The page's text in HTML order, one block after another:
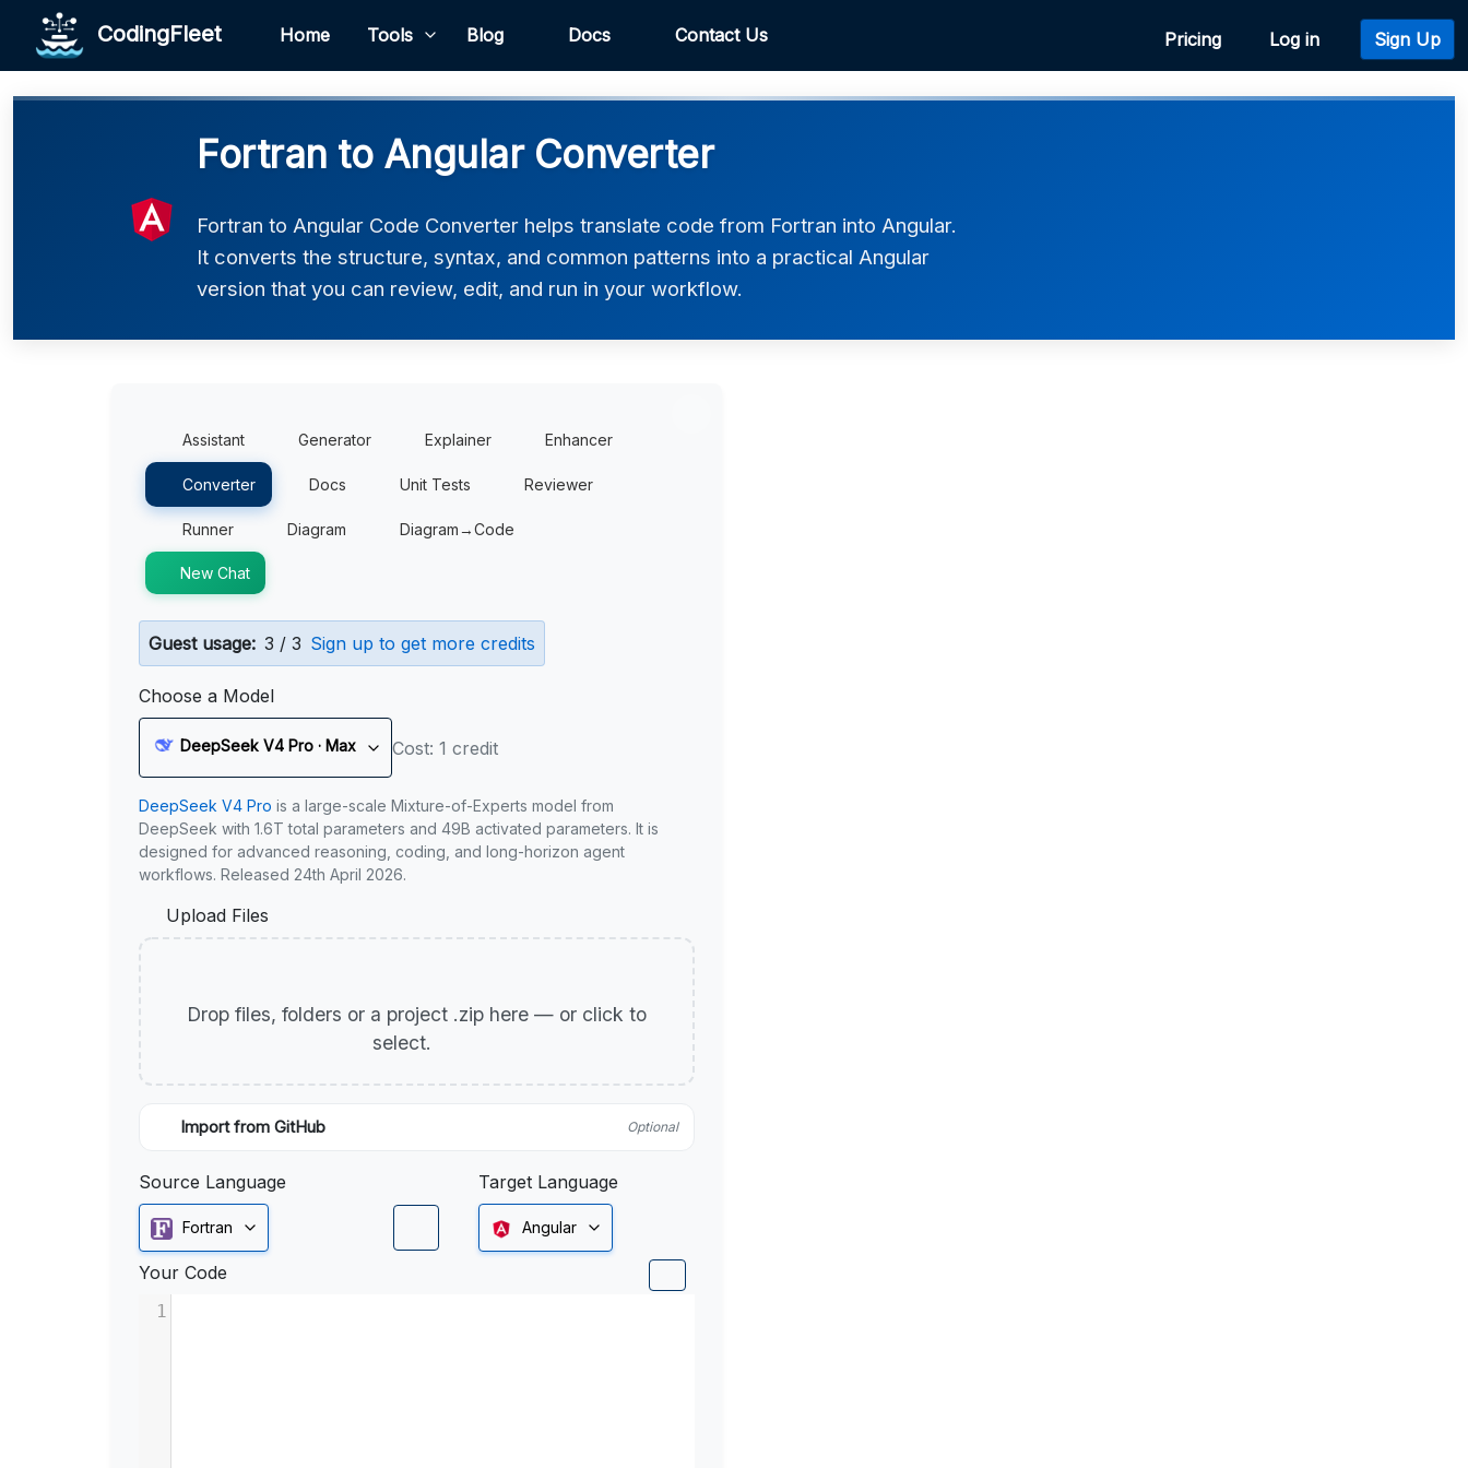
CodingFleet Home Tools Blog Docs Contact Us Pricing Log in Sign Up
Fortran to Angular Converter
Fortran to Angular Code Converter helps translate code from Fortran into Angular.
It converts the structure, syntax, and common patterns into a practical Angular
version that you can review, edit, and run in your workflow.
Assistant Generator Explainer Enhancer
Converter Docs Unit Tests Reviewer
Runner Diagram Diagram→Code
New Chat
Guest usage: 3 / 3 Sign up to get more credits
Choose a Model
DeepSeek V4 Pro · Max Cost: 1 credit
DeepSeek V4 Pro is a large-scale Mixture-of-Experts model from
DeepSeek with 1.6T total parameters and 49B activated parameters. It is
designed for advanced reasoning, coding, and long-horizon agent
workflows. Released 24th April 2026.
Upload Files
Drop files, folders or a project .zip here — or click to
select.
Import from GitHub Optional
Source Language
Fortran
Target Language
Angular
Your Code
1